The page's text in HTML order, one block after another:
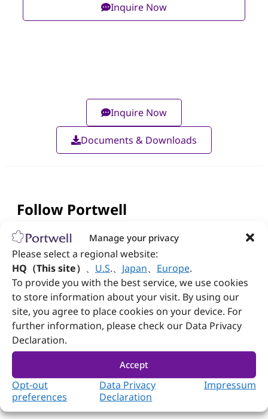
Manage your privacy
Please select a regional website:
HQ（This site） 、 U.S.、 Japan、 Europe.
To provide you with the best service, we use cookies
to store information about your visit. By using our
site, you agree to place cookies on your device. For
further information, please check our Data Privacy
Declaration.
Accept
Opt-out
preferences
Data Privacy
Declaration
Impressum
Inquire Now
Inquire Now
Documents & Downloads
Follow Portwell
Contact us
+886-2-7731-8888
+886-2-7731-9888
No. 242, Bo'ai St., Shulin Dist., New Taipei City
238005, Taiwan